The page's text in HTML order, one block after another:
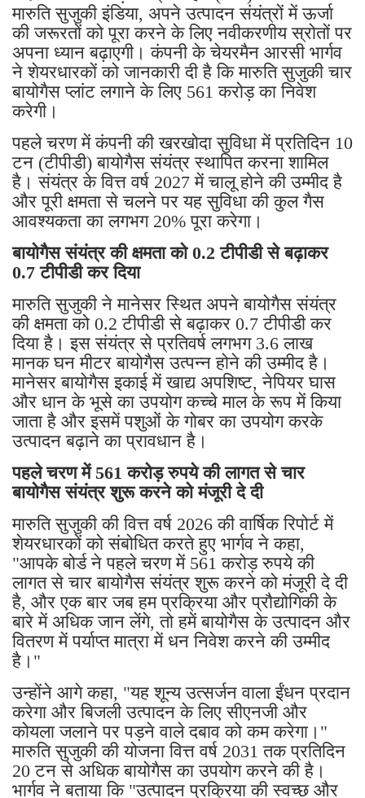
मारुति सुजुकी इंडिया, अपने उत्पादन संयंत्रों में ऊर्जा
की जरूरतों को पूरा करने के लिए नवीकरणीय स्रोतों पर
अपना ध्यान बढ़ाएगी। कंपनी के चेयरमैन आरसी भार्गव
ने शेयरधारकों को जानकारी दी है कि मारुति सुजुकी चार
बायोगैस प्लांट लगाने के लिए 561 करोड़ का निवेश
करेगी।
पहले चरण में कंपनी की खरखोदा सुविधा में प्रतिदिन 10
टन (टीपीडी) बायोगैस संयंत्र स्थापित करना शामिल
है। संयंत्र के वित्त वर्ष 2027 में चालू होने की उम्मीद है
और पूरी क्षमता से चलने पर यह सुविधा की कुल गैस
आवश्यकता का लगभग 20% पूरा करेगा।
बायोगैस संयंत्र की क्षमता को 0.2 टीपीडी से बढ़ाकर
0.7 टीपीडी कर दिया
मारुति सुजुकी ने मानेसर स्थित अपने बायोगैस संयंत्र
की क्षमता को 0.2 टीपीडी से बढ़ाकर 0.7 टीपीडी कर
दिया है। इस संयंत्र से प्रतिवर्ष लगभग 3.6 लाख
मानक घन मीटर बायोगैस उत्पन्न होने की उम्मीद है।
मानेसर बायोगैस इकाई में खाद्य अपशिष्ट, नेपियर घास
और धान के भूसे का उपयोग कच्चे माल के रूप में किया
जाता है और इसमें पशुओं के गोबर का उपयोग करके
उत्पादन बढ़ाने का प्रावधान है।
पहले चरण में 561 करोड़ रुपये की लागत से चार
बायोगैस संयंत्र शुरू करने को मंजूरी दे दी
मारुति सुजुकी की वित्त वर्ष 2026 की वार्षिक रिपोर्ट में
शेयरधारकों को संबोधित करते हुए भार्गव ने कहा,
"आपके बोर्ड ने पहले चरण में 561 करोड़ रुपये की
लागत से चार बायोगैस संयंत्र शुरू करने को मंजूरी दे दी
है, और एक बार जब हम प्रक्रिया और प्रौद्योगिकी के
बारे में अधिक जान लेंगे, तो हमें बायोगैस के उत्पादन और
वितरण में पर्याप्त मात्रा में धन निवेश करने की उम्मीद
है।"
उन्होंने आगे कहा, "यह शून्य उत्सर्जन वाला ईंधन प्रदान
करेगा और बिजली उत्पादन के लिए सीएनजी और
कोयला जलाने पर पड़ने वाले दबाव को कम करेगा।"
मारुति सुजुकी की योजना वित्त वर्ष 2031 तक प्रतिदिन
20 टन से अधिक बायोगैस का उपयोग करने की है।
भार्गव ने बताया कि "उत्पादन प्रक्रिया की स्वच्छ और